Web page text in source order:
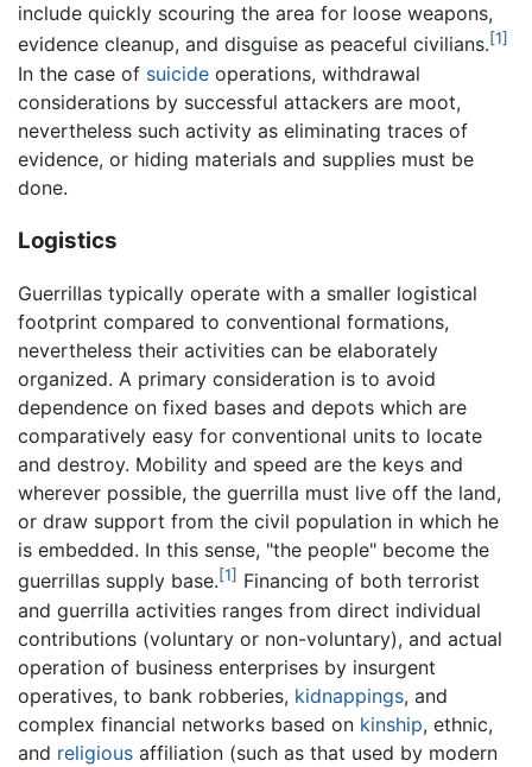
include quickly scouring the area for loose weapons,
evidence cleanup, and disguise as peaceful civilians.[1]
In the case of suicide operations, withdrawal
considerations by successful attackers are moot,
nevertheless such activity as eliminating traces of
evidence, or hiding materials and supplies must be
done.
Logistics
Guerrillas typically operate with a smaller logistical
footprint compared to conventional formations,
nevertheless their activities can be elaborately
organized. A primary consideration is to avoid
dependence on fixed bases and depots which are
comparatively easy for conventional units to locate
and destroy. Mobility and speed are the keys and
wherever possible, the guerrilla must live off the land,
or draw support from the civil population in which he
is embedded. In this sense, "the people" become the
guerrillas supply base.[1] Financing of both terrorist
and guerrilla activities ranges from direct individual
contributions (voluntary or non-voluntary), and actual
operation of business enterprises by insurgent
operatives, to bank robberies, kidnappings, and
complex financial networks based on kinship, ethnic,
and religious affiliation (such as that used by modern